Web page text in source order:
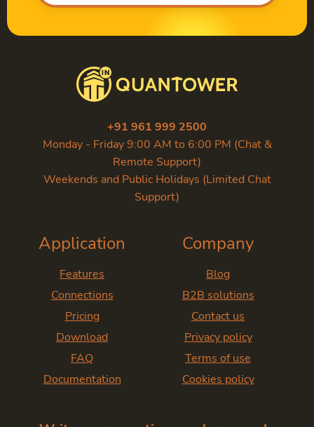
+91 961 999 2500
Monday - Friday 9:00 AM to 6:00 PM (Chat &
Remote Support)
Weekends and Public Holidays (Limited Chat
Support)
Application
Features
Connections
Pricing
Download
FAQ
Documentation
Company
Blog
B2B solutions
Contact us
Privacy policy
Terms of use
Cookies policy